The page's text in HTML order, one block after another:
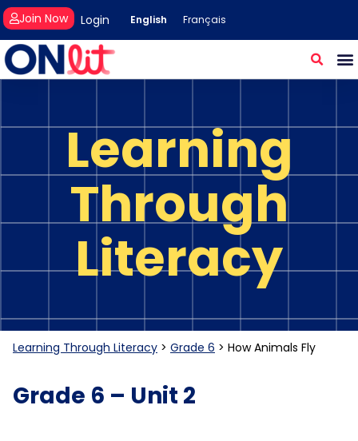
Login
Join Now English Français
Learning
Through
Literacy
Learning Through Literacy > Grade 6 > How Animals Fly
Grade 6 – Unit 2